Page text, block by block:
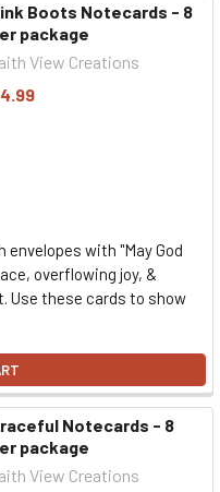
Boots Notecards - 8
package
View Creations
envelopes with "May God
overflowing joy, &
Use these cards to show
Notecards - 8
package
View Creations